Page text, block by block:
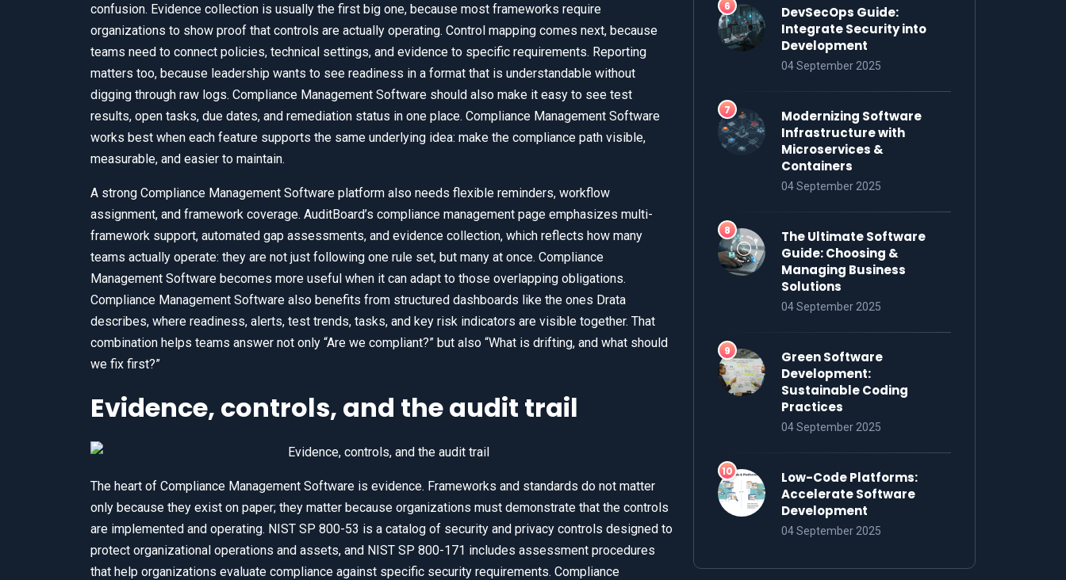
confusion. Evidence collection is usually the first big one, because most frameworks require
organizations to show proof that controls are actually operating. Control mapping comes next, because
teams need to connect policies, technical settings, and evidence to specific requirements. Reporting
matters too, because leadership wants to see readiness in a format that is understandable without
digging through raw logs. Compliance Management Software should also make it easy to see test
results, open tasks, due dates, and remediation status in one place. Compliance Management Software
works best when each feature supports the same underlying idea: make the compliance path visible,
measurable, and easier to maintain.
A strong Compliance Management Software platform also needs flexible reminders, workflow
assignment, and framework coverage. AuditBoard’s compliance management page emphasizes multi-
framework support, automated gap assessments, and evidence collection, which reflects how many
teams actually operate: they are not just following one rule set, but many at once. Compliance
Management Software becomes more useful when it can adapt to those overlapping obligations.
Compliance Management Software also benefits from structured dashboards like the ones Drata
describes, where readiness, alerts, test trends, tasks, and key risk indicators are visible together. That
combination helps teams answer not only “Are we compliant?” but also “What is drifting, and what should
we fix first?”
Evidence, controls, and the audit trail
The heart of Compliance Management Software is evidence. Frameworks and standards do not matter
only because they exist on paper; they matter because organizations must demonstrate that the controls
are implemented and operating. NIST SP 800-53 is a catalog of security and privacy controls designed to
protect organizational operations and assets, and NIST SP 800-171 includes assessment procedures
that help organizations evaluate compliance against specific security requirements. Compliance
DevSecOps Guide:
Integrate Security into
Development
04 September 2025
Modernizing Software
Infrastructure with
Microservices &
Containers
04 September 2025
The Ultimate Software
Guide: Choosing &
Managing Business
Solutions
04 September 2025
Green Software
Development:
Sustainable Coding
Practices
04 September 2025
Low-Code Platforms:
Accelerate Software
Development
04 September 2025